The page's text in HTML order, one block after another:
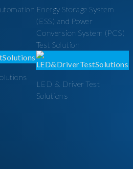
Energy Storage System
(ESS) and Power
Conversion System (PCS)
Test Solution
LED & Driver Test
Solutions